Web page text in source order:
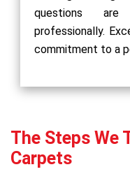
questions
professionally.
commitment to a
The Steps We
Carpets